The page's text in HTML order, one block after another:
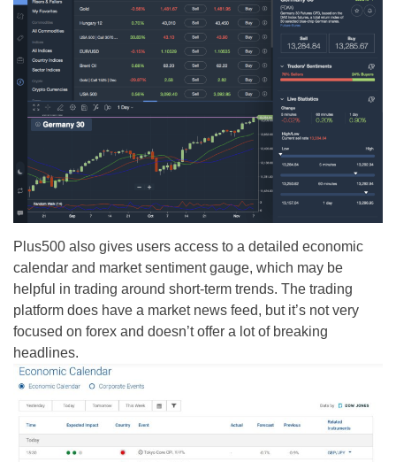
Plus500 also gives users access to a detailed economic
calendar and market sentiment gauge, which may be
helpful in trading around short-term trends. The trading
platform does have a market news feed, but it’s not very
focused on forex and doesn’t offer a lot of breaking
headlines.